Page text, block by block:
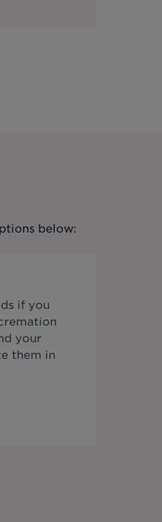
below:
if you
your
them in